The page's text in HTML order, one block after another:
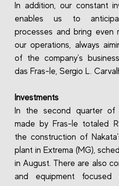
In addition, our constant
enables us to
processes and bring even
our operations, always
of the company's
das Fras-le, Sergio L.
Investments
In the second quarter of
made by Fras-le totaled
the construction of
plant in Extrema (MG),
in August. There are also
and equipment focused